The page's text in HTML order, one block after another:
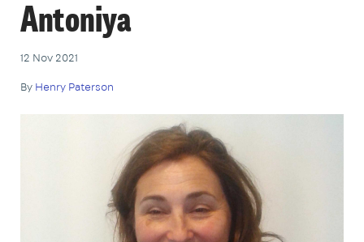
Antoniya
12 Nov 2021
By Henry Paterson